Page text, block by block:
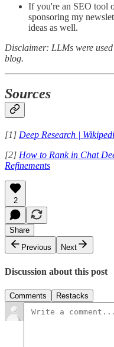
If you're an SEO tool
sponsoring my
ideas as well.
Disclaimer: LLMs were
blog.
Sources
[1] Deep Research |
[2] How to Rank in Chat
Refinements
2
Share
Previous
Next
Discussion about this post
Comments Restacks